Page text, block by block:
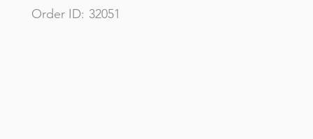
Order ID: 32051